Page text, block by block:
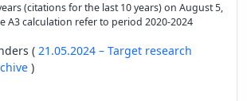
(citations for the last 10 years) on August 5,
A3 calculation refer to period 2020-2024
( 21.05.2024 – Target research
)